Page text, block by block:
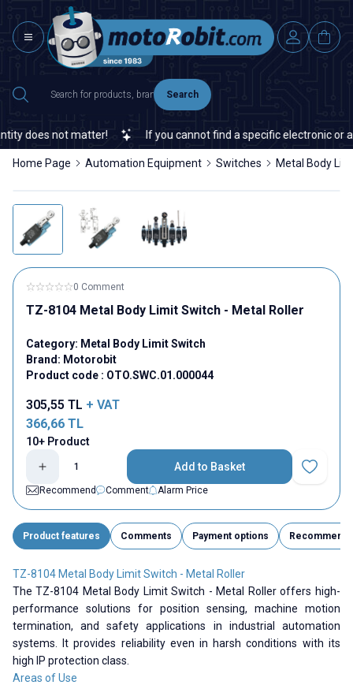
Search
does not matter! If you cannot find a specific electronic or
Home Page Automation Equipment Switches Metal Body
0 Comment
TZ-8104 Metal Body Limit Switch - Metal Roller
Category: Metal Body Limit Switch
Brand: Motorobit
Product code : OTO.SWC.01.000044
305,55 TL + VAT
366,66 TL
10+ Product
Add to Basket
Add to
Recommend
Comment Alarm Price
Product features Comments Payment options Recommend
TZ-8104 Metal Body Limit Switch - Metal Roller
The TZ-8104 Metal Body Limit Switch - Metal Roller offers high-
performance solutions for position sensing, machine motion
termination, and safety applications in industrial automation
systems. It provides reliability even in harsh conditions with its
high IP protection class.
Areas of Use